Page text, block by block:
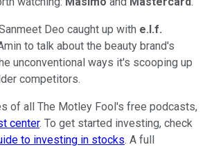
Deo caught up with e.l.f.
to talk about the beauty brand's
unconventional ways it's scooping up
competitors.
of all The Motley Fool's free podcasts,
center. To get started investing, check
to investing in stocks. A full